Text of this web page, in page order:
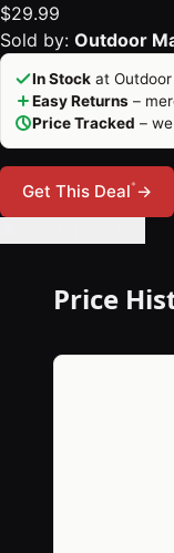
$29.99
Sold by: Outdoor
In Stock at
Easy Returns –
Price Tracked –
Get This Deal*→
Price